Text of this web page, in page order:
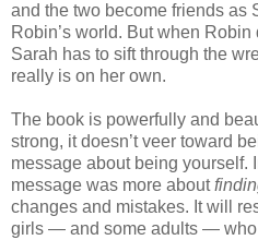
and the two become friends as
Robin’s world. But when
Sarah has to sift through the
really is on her own.
The book is powerfully and
strong, it doesn’t veer toward
message about being yourself.
message was more about
changes and mistakes. It will
girls — and some adults — who